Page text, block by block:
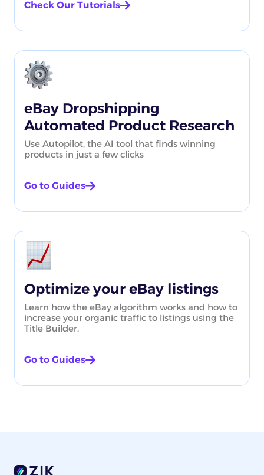
Check Our Tutorials
eBay Dropshipping
Automated Product Research
Use Autopilot, the AI tool that finds winning
products in just a few clicks
Go to Guides
Optimize your eBay listings
Learn how the eBay algorithm works and how to
increase your organic traffic to listings using the
Title Builder.
Go to Guides